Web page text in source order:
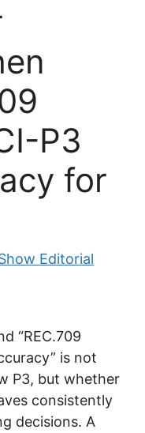
P3
for
Editorial
“REC.709
is not
P3, but whether
consistently
decisions. A